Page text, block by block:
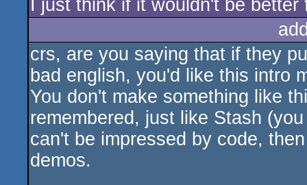
I just think if it wouldn't be
crs, are you saying that if they
bad english, you'd like this intro
You don't make something like
remembered, just like Stash
can't be impressed by code,
demos.